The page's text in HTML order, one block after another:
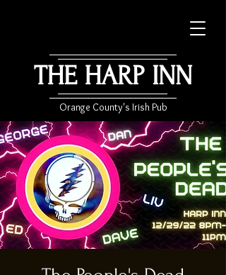
THE HARP INN
Orange County's Irish Pub